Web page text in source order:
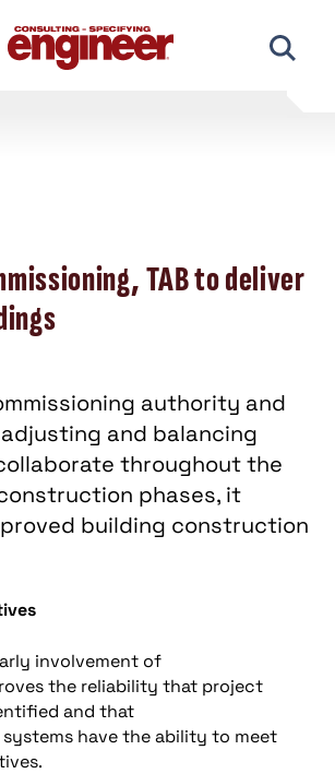
TAB to deliver
authority and
and balancing
throughout the
phases, it
building construction
arly involvement of
the reliability that project
and that
systems have the ability to meet
.